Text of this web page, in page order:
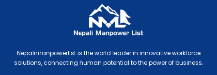
Nepalimanpowerlist is the world leader in innovative workforce
solutions, connecting human potential to the power of business.